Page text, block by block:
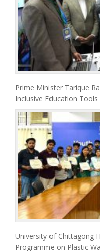
Prime Minister Tarique
Inclusive Education
University of Chittagong
Programme on Plastic